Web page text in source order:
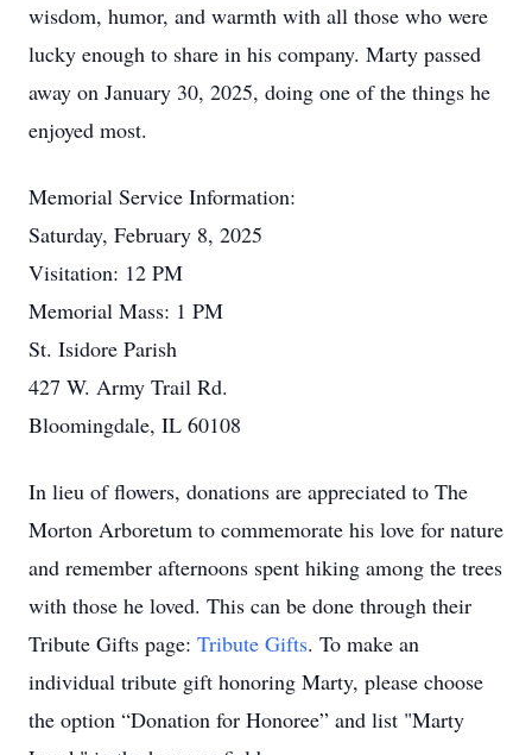
wisdom, humor, and warmth with all those who were
lucky enough to share in his company. Marty passed
away on January 30, 2025, doing one of the things he
enjoyed most.
Memorial Service Information:
Saturday, February 8, 2025
Visitation: 12 PM
Memorial Mass: 1 PM
St. Isidore Parish
427 W. Army Trail Rd.
Bloomingdale, IL 60108
In lieu of flowers, donations are appreciated to The
Morton Arboretum to commemorate his love for nature
and remember afternoons spent hiking among the trees
with those he loved. This can be done through their
Tribute Gifts page: Tribute Gifts. To make an
individual tribute gift honoring Marty, please choose
the option “Donation for Honoree” and list "Marty